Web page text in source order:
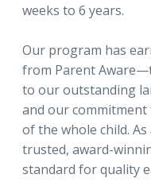
weeks to 6 years.
Our program has
from Parent
to our outstanding
and our
of the whole child.
trusted, award-
standard for quality